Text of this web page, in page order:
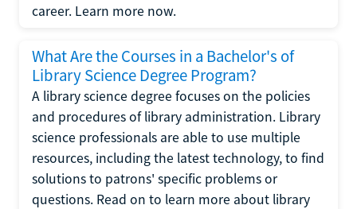
career. Learn more now.
What Are the Courses in a Bachelor's of
Library Science Degree Program?
A library science degree focuses on the policies
and procedures of library administration. Library
science professionals are able to use multiple
resources, including the latest technology, to find
solutions to patrons' specific problems or
questions. Read on to learn more about library